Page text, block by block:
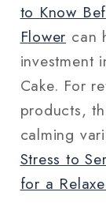
to Know
Flower can
investment
Cake. For
products,
calming
Stress to
for a